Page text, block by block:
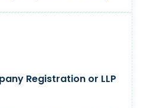
Registration or LLP